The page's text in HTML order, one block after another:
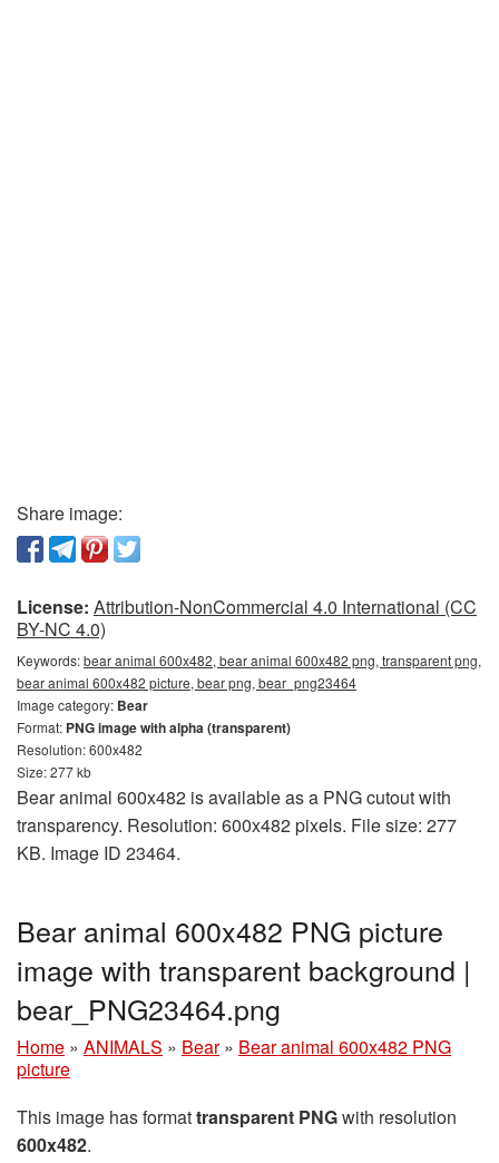
Share image:
License: Attribution-NonCommercial 4.0 International (CC
BY-NC 4.0)
Keywords:bear animal 600x482, bear animal 600x482 png, transparent png,
bear animal 600x482 picture, bear png, bear_png23464
Image category: Bear
Format: PNG image with alpha (transparent)
Resolution: 600x482
Size: 277 kb
Bear animal 600x482 is available as a PNG cutout with
transparency. Resolution: 600x482 pixels. File size: 277
KB. Image ID 23464.
Bear animal 600x482 PNG picture
image with transparent background |
bear_PNG23464.png
Home » ANIMALS » Bear » Bear animal 600x482 PNG
picture
This image has formattransparent PNGwith resolution
600x482.